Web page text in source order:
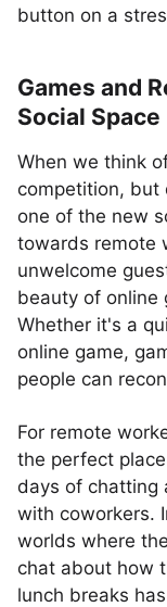
button on a
Games and
Social Space
When we think
competition, but
one of the new
towards remote
unwelcome
beauty of online
Whether it's a
online game,
people can
For remote
the perfect
days of chatting
with coworkers.
worlds where
chat about how
lunch breaks